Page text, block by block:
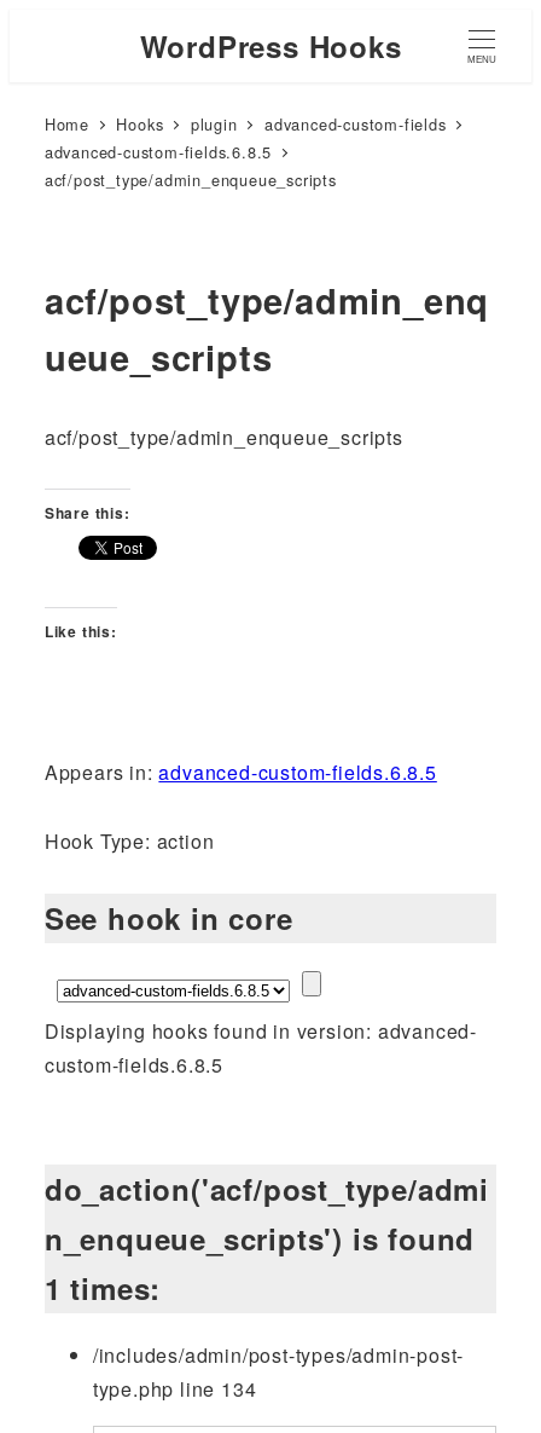
WordPress Hooks MENU
Home Hooks plugin
advanced-custom-fields
advanced-custom-fields.6.8.5
acf/post_type/admin_enqueue_scripts
acf/post_type/admin_enq
ueue_scripts
acf/post_type/admin_enqueue_scripts
Share this:
Like this:
Appears in:advanced-custom-fields.6.8.5
Hook Type: action
See hook in core
Displaying hooks found in version: advanced-
custom-fields.6.8.5
do_action('acf/post_type/admi
n_enqueue_scripts') is found
1 times:
/includes/admin/post-types/admin-post-
type.php line 134